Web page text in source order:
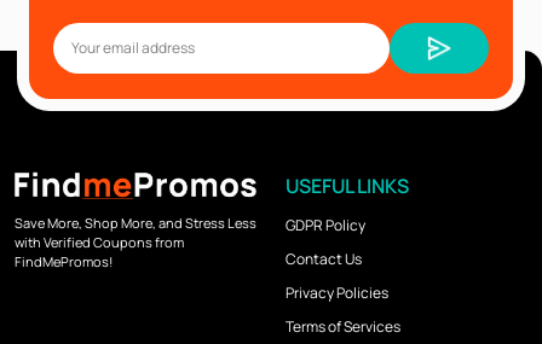
Save More, Shop More, and Stress Less
with Verified Coupons from
FindMePromos!
USEFUL LINKS
GDPR Policy
Contact Us
Privacy Policies
Terms of Services